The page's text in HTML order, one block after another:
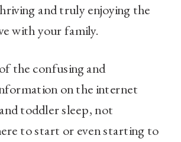
and truly enjoying the
with your family.
the confusing and
on the internet
toddler sleep, not
to start or even starting to